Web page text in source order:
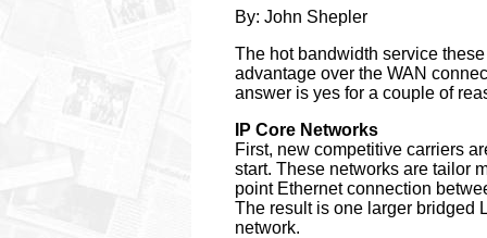
By: John Shepler
The hot bandwidth service
advantage over the WAN
answer is yes for a couple of
IP Core Networks
First, new competitive carriers
start. These networks are tailor
point Ethernet connection
The result is one larger bridged
network.